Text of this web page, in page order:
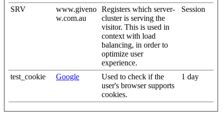
SRV
www.giveno
w.com.au
Registers which server-
cluster is serving the
visitor. This is used in
context with load
balancing, in order to
optimize user
experience.
Session
test_cookie Google
Used to check if the
user's browser supports
cookies.
1 day